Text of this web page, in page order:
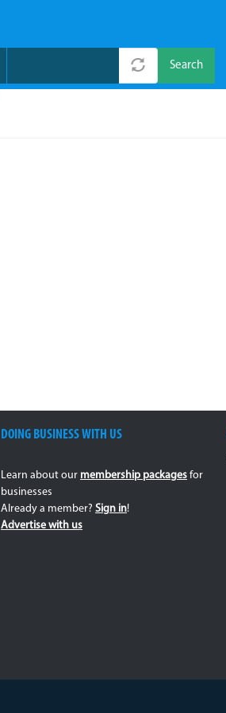
Search
DOING BUSINESS WITH US
Learn about our membership packages for
businesses
Already a member? Sign in!
Advertise with us